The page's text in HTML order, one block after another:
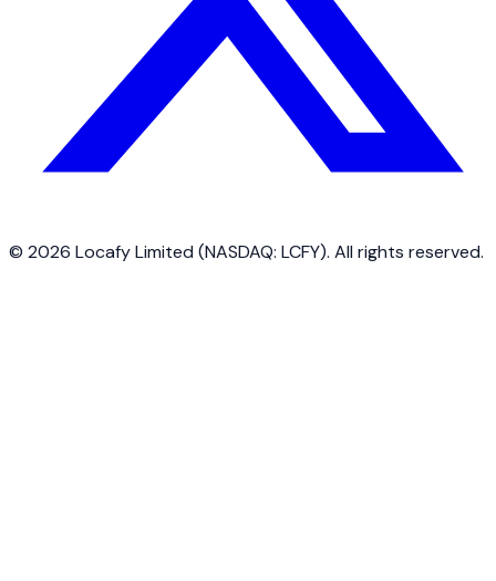
© 2026 Locafy Limited (NASDAQ: LCFY). All rights reserved.